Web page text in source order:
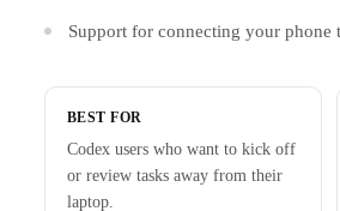
Support for connecting your phone
BEST FOR
Codex users who want to kick off
or review tasks away from their
laptop.